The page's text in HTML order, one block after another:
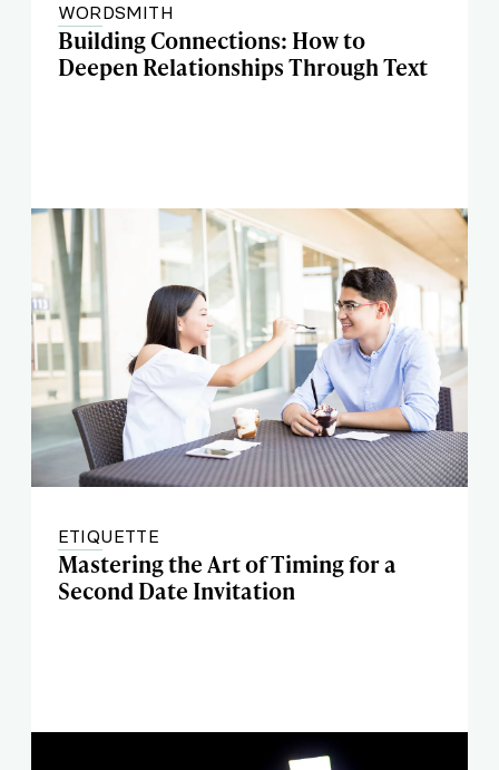
WORDSMITH
Building Connections: How to
Deepen Relationships Through Text
ETIQUETTE
Mastering the Art of Timing for a
Second Date Invitation